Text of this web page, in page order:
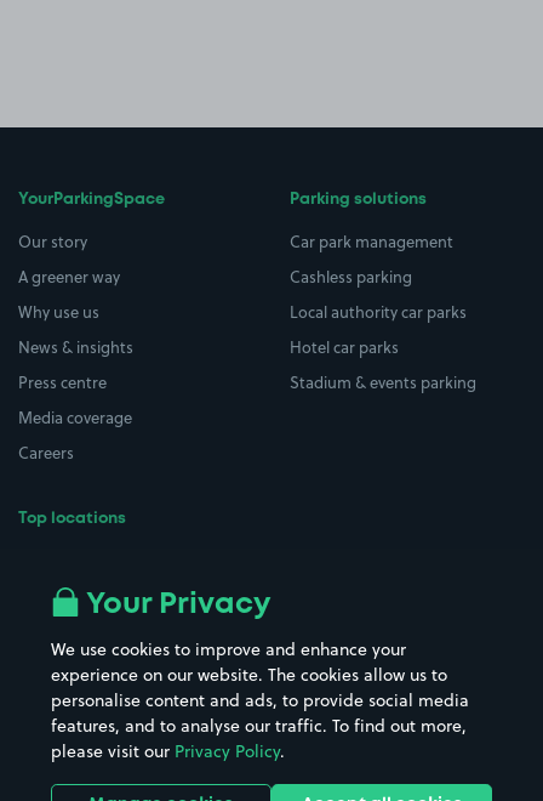
YourParkingSpace
Our story
A greener way
Why use us
News & insights
Press centre
Media coverage
Careers
Top locations
All London areas
Hospitals
Hotels
Street Names
Towns & cities
Train stations
Parking solutions
Car park management
Cashless parking
Local authority car parks
Hotel car parks
Stadium & events parking
Your Privacy
We use cookies to improve and enhance your
experience on our website. The cookies allow us to
personalise content and ads, to provide social media
features, and to analyse our traffic. To find out more,
please visit our Privacy Policy.